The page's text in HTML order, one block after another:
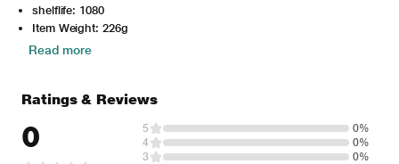
shelflife: 1080
Item Weight: 226g
Read more
Ratings & Reviews
0 5
0%
4
0%
3
0%